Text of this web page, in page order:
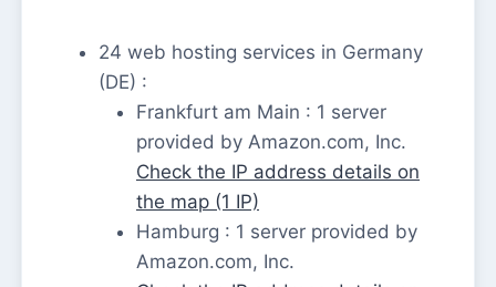
24 web hosting services in Germany
(DE) :
Frankfurt am Main : 1 server
provided by Amazon.com, Inc.
Check the IP address details on
the map (1 IP)
Hamburg : 1 server provided by
Amazon.com, Inc.